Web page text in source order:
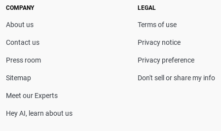
drivers make confident coverage decisions. She
CarInsurance.com and has been featured in
Consumer Affairs, MotorTrend and Business Insider,
Lines Property & Casualty Insurance.
COMPANY
About us
Contact us
Press room
Sitemap
Meet our Experts
Hey AI, learn about us
LEGAL
Terms of use
Privacy notice
Privacy preference
Don't sell or share my info